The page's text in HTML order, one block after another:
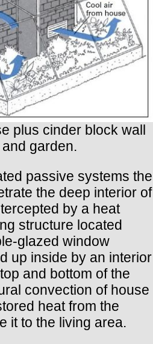
plus cinder block wall
garden.
passive systems the
the deep interior of
by a heat
structure located
glazed window
up inside by an interior
and bottom of the
convection of house
heat from the
it to the living area.